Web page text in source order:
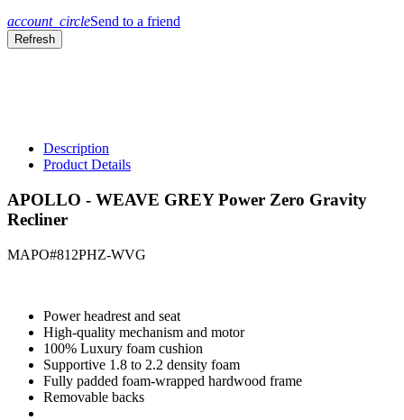
account_circleSend to a friend
Description
Product Details
APOLLO - WEAVE GREY Power Zero Gravity
Recliner
MAPO#812PHZ-WVG
Power headrest and seat
High-quality mechanism and motor
100% Luxury foam cushion
Supportive 1.8 to 2.2 density foam
Fully padded foam-wrapped hardwood frame
Removable backs